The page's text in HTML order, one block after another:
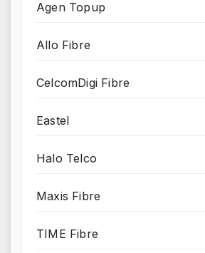
Agen Topup
Allo Fibre
CelcomDigi Fibre
Eastel
Halo Telco
Maxis Fibre
TIME Fibre